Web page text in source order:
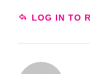
LOG IN TO